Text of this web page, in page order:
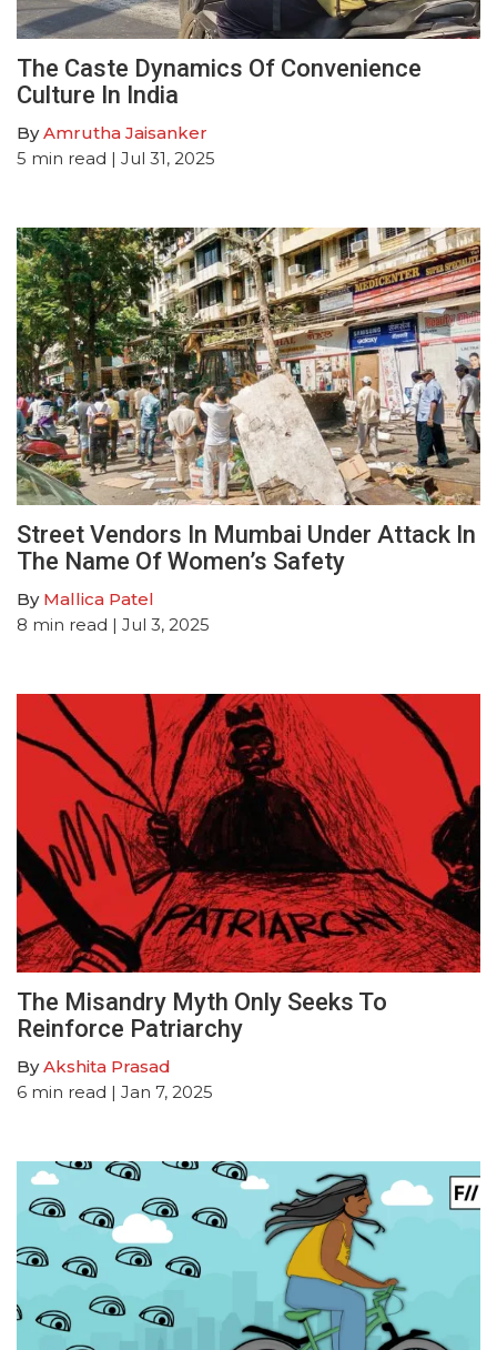
The Caste Dynamics Of Convenience
Culture In India
ByAmrutha Jaisanker
5 min read | Jul 31, 2025
Street Vendors In Mumbai Under Attack In
The Name Of Women’s Safety
By Mallica Patel
8 min read | Jul 3, 2025
The Misandry Myth Only Seeks To
Reinforce Patriarchy
ByAkshita Prasad
6 min read | Jan 7, 2025